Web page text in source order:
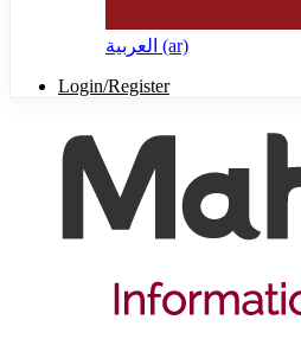
العربية ‎(ar)‎
Login/Register